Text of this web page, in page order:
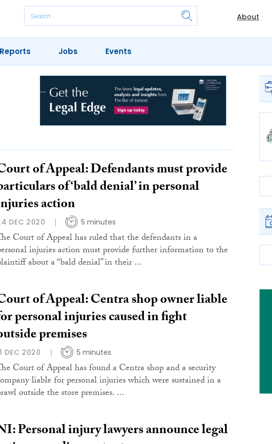
About
Jobs Events
of Appeal: Defendants must provide
of ‘bald denial’ in personal
action
DEC 2020 5 minutes
Court of Appeal has ruled that the defendants in a
injuries action must provide further information to the
about a “bald denial” in their ...
of Appeal: Centra shop owner liable
personal injuries caused in fight
premises
DEC 2020 5 minutes
Court of Appeal has found a Centra shop and a security
liable for personal injuries which were sustained in a
outside the store premises. ...
Personal injury lawyers announce legal